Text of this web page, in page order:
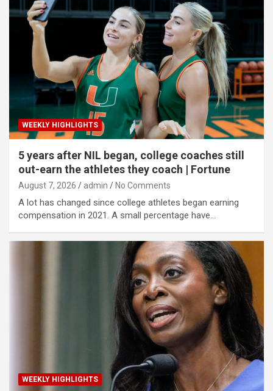
WEEKLY HIGHLIGHTS
5 years after NIL began, college coaches still
out-earn the athletes they coach | Fortune
August 7, 2026 admin No Comments
A lot has changed since college athletes began earning
compensation in 2021. A small percentage have…
WEEKLY HIGHLIGHTS